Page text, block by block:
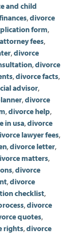
and child
,divorce
form,
fees,
,divorce
,divorce
,divorce facts,
advisor,
,divorce
,divorce help,
in usa,divorce
lawyer fees,
,divorce letter,
matters,
,divorce
,divorce
checklist,
,divorce
quotes,
rights,divorce